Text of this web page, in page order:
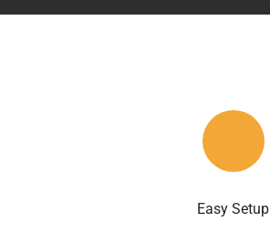
Easy Setup